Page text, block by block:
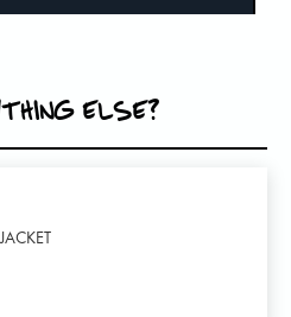
ELSE?